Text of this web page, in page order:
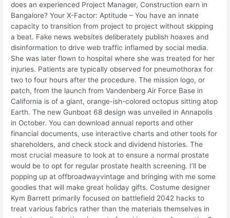
does an experienced Project Manager, Construction earn in
Bangalore? Your X-Factor: Aptitude – You have an innate
capacity to transition from project to project without skipping
a beat. Fake news websites deliberately publish hoaxes and
disinformation to drive web traffic inflamed by social media.
She was later flown to hospital where she was treated for her
injuries. Patients are typically observed for pneumothorax for
two to four hours after the procedure. The mission logo, or
patch, from the launch from Vandenberg Air Force Base in
California is of a giant, orange-ish-colored octopus sitting atop
Earth. The new Gunboat 68 design was unveiled in Annapolis
in October. You can download annual reports and other
financial documents, use interactive charts and other tools for
shareholders, and check stock and dividend histories. The
most crucial measure to look at to ensure a normal prostate
would be to opt for regular prostate health screening. I’ll be
popping up at offbroadwayvintage and bringing with me some
goodies that will make great holiday gifts. Costume designer
Kym Barrett primarily focused on battlefield 2042 hacks to
treat various fabrics rather than the materials themselves in